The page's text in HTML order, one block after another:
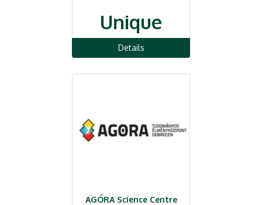
Unique
Details
AGÓRA Science Centre